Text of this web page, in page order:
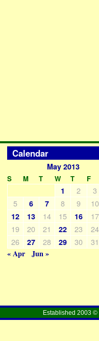
Calendar
May 2013
S M T W T F
1 2
3
5
6 7 8 9 10
12 13 14 15 16
17
19
20 21 22 23
24
26
27 28 29 30
31
« Apr
Jun »
Established 2003